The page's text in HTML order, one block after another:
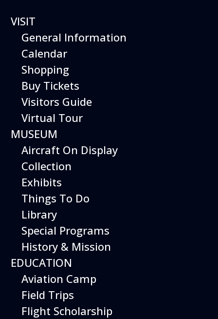
Straw Rocket Workshop
2 events found.
VISIT
General Information
Calendar
Shopping
Buy Tickets
Visitors Guide
Virtual Tour
MUSEUM
Aircraft On Display
Collection
Exhibits
Things To Do
Library
Special Programs
History & Mission
EDUCATION
Aviation Camp
Field Trips
Flight Scholarship